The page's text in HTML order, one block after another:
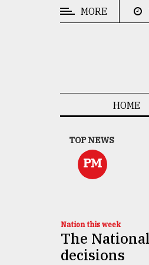
MORE
HOME
TOP NEWS
PM
China's ties with
Bangladesh
doesn't target
any third party:...
Nation this week
The
decisions